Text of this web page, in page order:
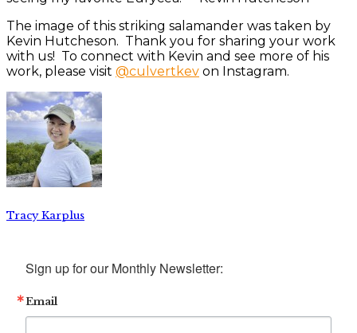
The image of this striking salamander was taken by
Kevin Hutcheson. Thank you for sharing your work
with us! To connect with Kevin and see more of his
work, please visit @culvertkev on Instagram.
Tracy Karplus
Sign up for our Monthly Newsletter:
Email